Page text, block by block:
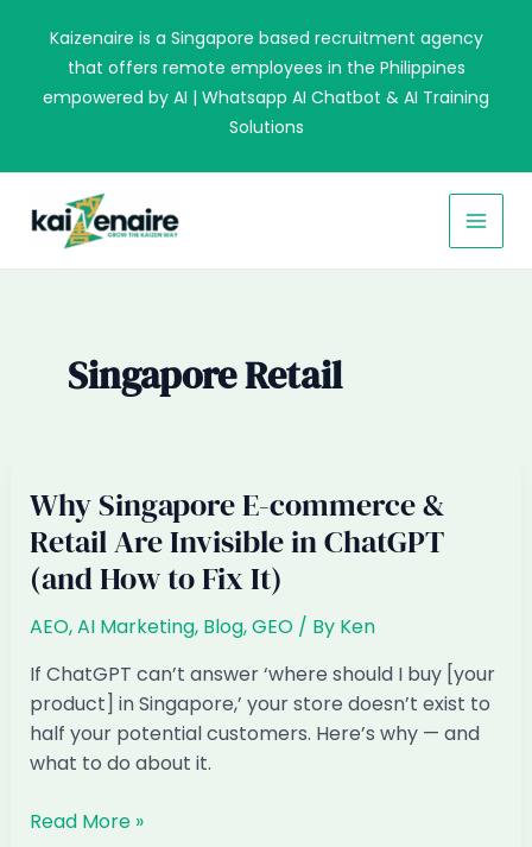
content
Kaizenaire is a Singapore based recruitment agency
that offers remote employees in the Philippines
empowered by AI | Whatsapp AI Chatbot & AI Training
Solutions
Singapore Retail
Why Singapore E-commerce &
Retail Are Invisible in ChatGPT
(and How to Fix It)
AEO,AI Marketing, Blog,GEO/ By Ken
If ChatGPT can’t answer ‘where should I buy [your
product] in Singapore,’ your store doesn’t exist to
half your potential customers. Here’s why — and
what to do about it.
Why
Read More »